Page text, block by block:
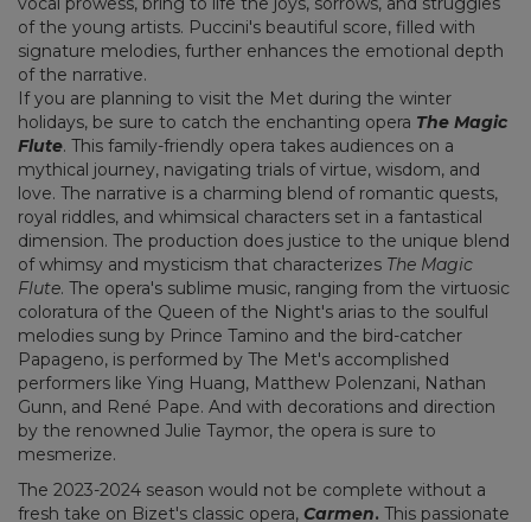
of the young artists. Puccini's beautiful score, filled with
signature melodies, further enhances the emotional depth
of the narrative.
If you are planning to visit the Met during the winter
holidays, be sure to catch the enchanting opera The Magic
Flute. This family-friendly opera takes audiences on a
mythical journey, navigating trials of virtue, wisdom, and
love. The narrative is a charming blend of romantic quests,
royal riddles, and whimsical characters set in a fantastical
dimension. The production does justice to the unique blend
of whimsy and mysticism that characterizes The Magic
Flute. The opera's sublime music, ranging from the virtuosic
coloratura of the Queen of the Night's arias to the soulful
melodies sung by Prince Tamino and the bird-catcher
Papageno, is performed by The Met's accomplished
performers like Ying Huang, Matthew Polenzani, Nathan
Gunn, and René Pape. And with decorations and direction
by the renowned Julie Taymor, the opera is sure to
mesmerize.
The 2023-2024 season would not be complete without a
fresh take on Bizet's classic opera, Carmen. This passionate